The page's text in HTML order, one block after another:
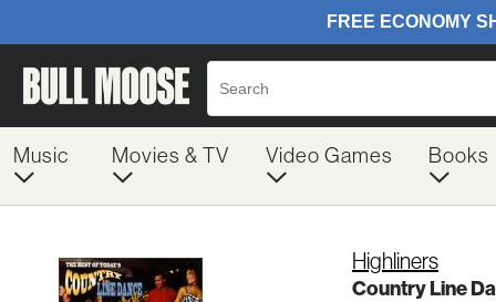
Music Movies & TV Video Games Books
Highliners
Country Line